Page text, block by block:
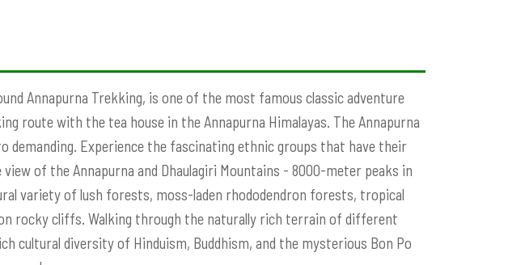
Annapurna Trekking, is one of the most famous classic adventure
route with the tea house in the Annapurna Himalayas. The Annapurna
demanding. Experience the fascinating ethnic groups that have their
of the Annapurna and Dhaulagiri Mountains - 8000-meter peaks in
variety of lush forests, moss-laden rhododendron forests, tropical
rocky cliffs. Walking through the naturally rich terrain of different
cultural diversity of Hinduism, Buddhism, and the mysterious Bon Po